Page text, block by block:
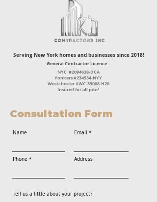
Serving New York homes and businesses since 2018!
General Contractor Licence:
NYC #2094638-DCA
Yonkers #234534-NYY
Westchester #WC-33008-H20
Insured for all jobs!
Consultation Form
Name
Phone
Email
Address
Tell us a little about your project?